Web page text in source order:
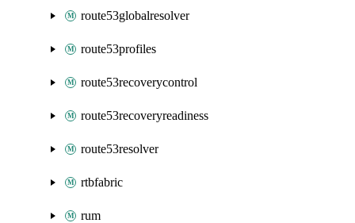
route53globalresolver
route53profiles
route53recoverycontrol
route53recoveryreadiness
route53resolver
rtbfabric
rum